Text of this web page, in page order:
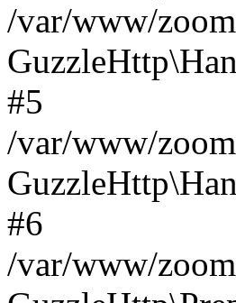
/var/www/
#5
/var/www/
#6
/var/www/